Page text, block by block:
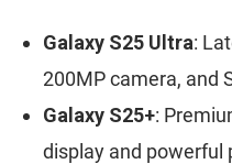
Galaxy S25 Ultra:
200MP camera, and
Galaxy S25+:
display and powerful